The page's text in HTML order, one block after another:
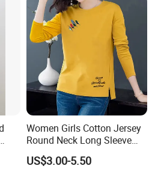
Women Girls Cotton Jersey
Round Neck Long Sleeve
Tee Shirts with Customized
Logo Solid Color Printed T-
US$3.00-5.50